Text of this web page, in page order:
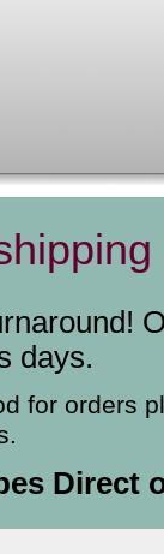
days.
for orders
Direct